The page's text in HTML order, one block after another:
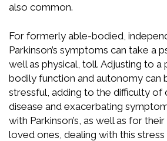
also common.
For formerly able-bodied,
Parkinson’s symptoms can take a
well as physical, toll. Adjusting to
bodily function and autonomy can
stressful, adding to the difficulty of
disease and exacerbating
with Parkinson’s, as well as for
loved ones, dealing with this